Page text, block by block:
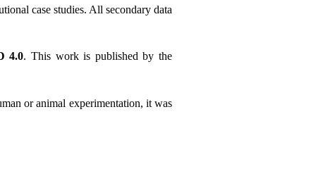
case studies. All secondary data
4.0. This work is published by the
or animal experimentation, it was